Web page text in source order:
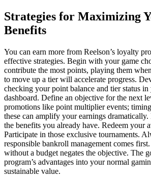
Strategies for Maximizing
Benefits
You can earn more from Reelson’s loyalty
effective strategies. Begin with your game
contribute the most points, playing them
to move up a tier will accelerate progress.
checking your point balance and tier status
dashboard. Define an objective for the next
promotions like point multiplier events;
these can amplify your earnings
the benefits you already have. Redeem your
Participate in those exclusive tournaments.
responsible bankroll management comes
without a budget negates the objective. The
program’s advantages into your normal
sustainable value.